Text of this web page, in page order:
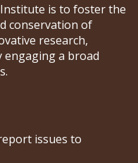
is to foster the
conservation of
research,
engaging a broad
issues to